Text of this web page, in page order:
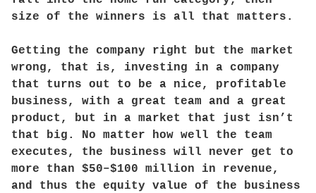
size of the winners is all that matters.
Getting the company right but the market
wrong, that is, investing in a company
that turns out to be a nice, profitable
business, with a great team and a great
product, but in a market that just isn’t
that big. No matter how well the team
executes, the business will never get to
more than $50–$100 million in revenue,
and thus the equity value of the business